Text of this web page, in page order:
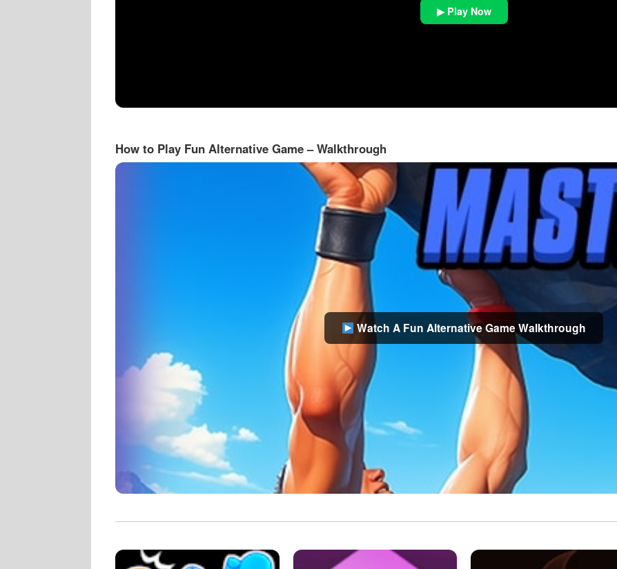
▶ Play Now
How to Play Fun Alternative Game – Walkthrough
Watch A Fun Alternative Game Walkthrough